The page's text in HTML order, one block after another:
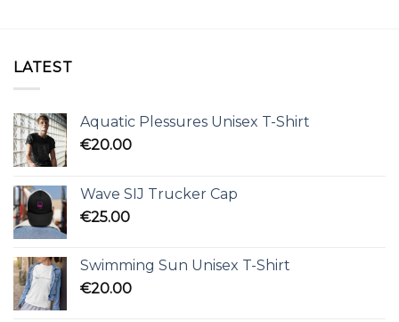
LATEST
Aquatic Plessures Unisex T-Shirt
€20.00
Wave SIJ Trucker Cap
€25.00
Swimming Sun Unisex T-Shirt
€20.00